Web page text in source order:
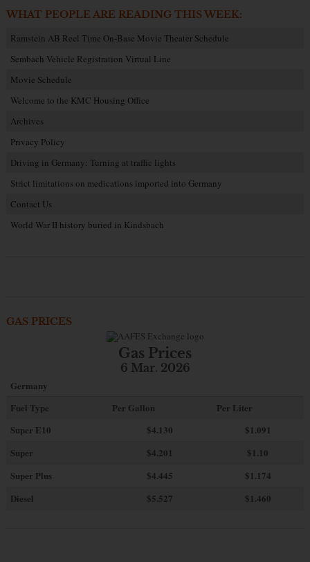
WHAT PEOPLE ARE READING THIS WEEK:
Ramstein AB Reel Time On-Base Movie Theater Schedule
Sembach Vehicle Registration Virtual Line
Movie Schedule
Welcome to the KMC Housing Office
Archives
Privacy Policy
Driving in Germany: Turning at traffic lights
Strict limitations on medications imported into Germany
Contact Us
World War II history buried in Kindsbach
GAS PRICES
Gas Prices
6 Mar. 2026
Germany
Fuel Type
Per Gallon
Per Liter
Super E10
$4.130
$1.091
Super
$4.201
$1.10
Super Plus
$4.445
$1.174
Diesel
$5.527 $1.460